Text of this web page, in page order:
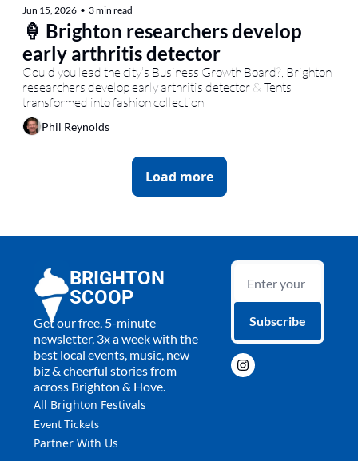
Jun 15, 2026 • 3 min read
🍦 Brighton researchers develop
early arthritis detector
Could you lead the city’s Business Growth Board?, Brighton
researchers develop early arthritis detector & Tents
transformed into fashion collection
Phil Reynolds
Load more
BRIGHTON
SCOOP
Get our free, 5-minute
newsletter, 3x a week with the
best local events, music, new
biz & cheerful stories from
across Brighton & Hove.
Subscribe
All Brighton Festivals
Event Tickets
Partner With Us